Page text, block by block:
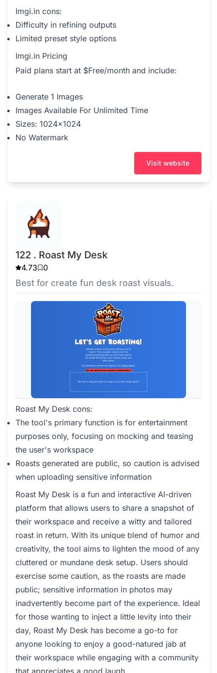
Imgi.in cons:
Difficulty in refining outputs
Limited preset style options
Imgi.in Pricing
Paid plans start at $Free/month and include:
Generate 1 Images
Images Available For Unlimited Time
Sizes: 1024x1024
No Watermark
Visit website
122 . Roast My Desk
4.73 0
Best for create fun desk roast visuals.
Roast My Desk cons:
The tool's primary function is for entertainment
purposes only, focusing on mocking and teasing
the user's workspace
Roasts generated are public, so caution is advised
when uploading sensitive information
Roast My Desk is a fun and interactive AI-driven
platform that allows users to share a snapshot of
their workspace and receive a witty and tailored
roast in return. With its unique blend of humor and
creativity, the tool aims to lighten the mood of any
cluttered or mundane desk setup. Users should
exercise some caution, as the roasts are made
public; sensitive information in photos may
inadvertently become part of the experience. Ideal
for those wanting to inject a little levity into their
day, Roast My Desk has become a go-to for
anyone looking to enjoy a good-natured jab at
their workspace while engaging with a community
that appreciates a good laugh.